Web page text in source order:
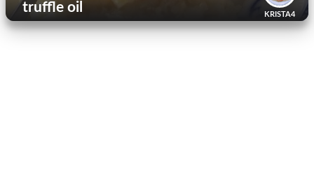
KRISTA4
truffle oil